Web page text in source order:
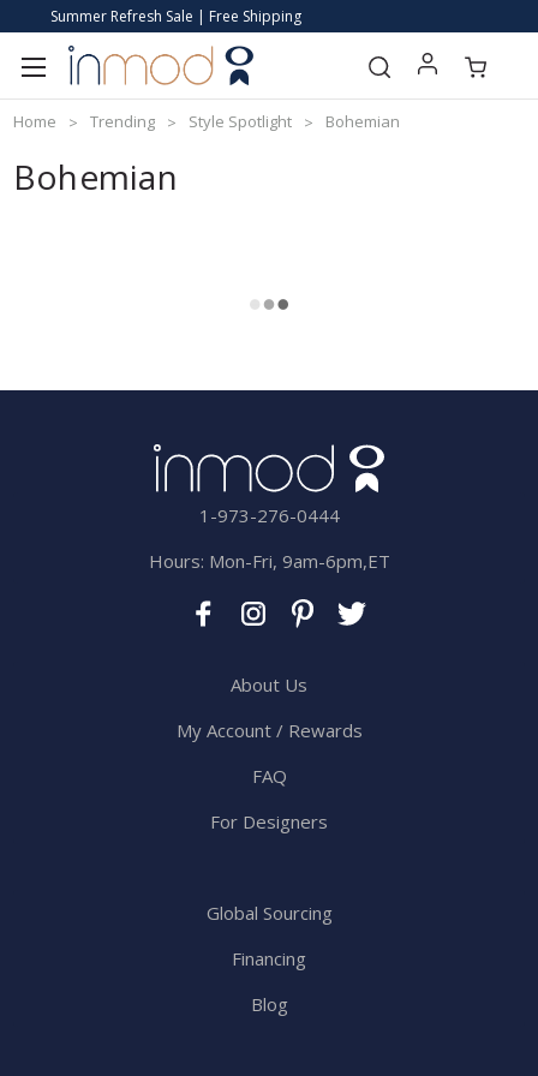
Summer Refresh Sale | Free Shipping
Home Trending Style Spotlight Bohemian
Bohemian
1-973-276-0444
Hours: Mon-Fri, 9am-6pm,ET
About Us
My Account / Rewards
FAQ
For Designers
Global Sourcing
Financing
Blog